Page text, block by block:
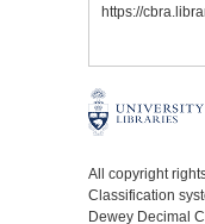
https://
All copyright
Classification
Dewey Decimal